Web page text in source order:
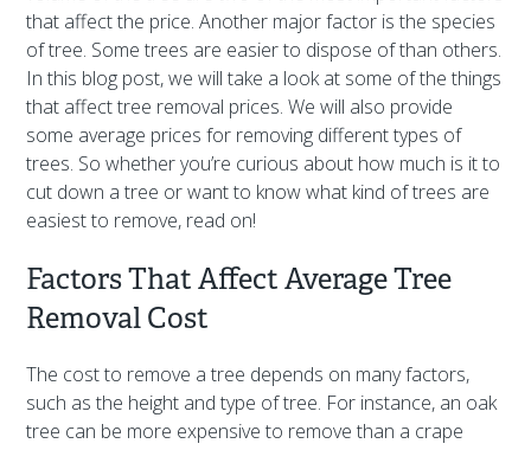
that affect the price. Another major factor is the species
of tree. Some trees are easier to dispose of than others.
In this blog post, we will take a look at some of the things
that affect tree removal prices. We will also provide
some average prices for removing different types of
trees. So whether you’re curious about how much is it to
cut down a tree or want to know what kind of trees are
easiest to remove, read on!
Factors That Affect Average Tree
Removal Cost
The cost to remove a tree depends on many factors,
such as the height and type of tree. For instance, an oak
tree can be more expensive to remove than a crape